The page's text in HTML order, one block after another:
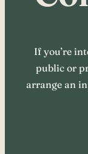
If you’re
public or
arrange an